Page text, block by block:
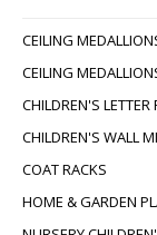
CEILING
CEILING
CHILDREN'S LETTER
CHILDREN'S WALL
COAT RACKS
HOME & GARDEN